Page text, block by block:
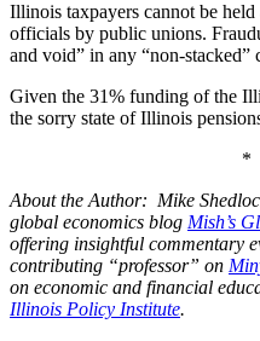
Illinois taxpayers cannot be
officials by public unions.
and void” in any “non-
Given the 31% funding of the
the sorry state of Illinois
*
About the Author: Mike
global economics blog Mish’s
offering insightful commentary
contributing “professor” on
on economic and financial
Illinois Policy Institute.